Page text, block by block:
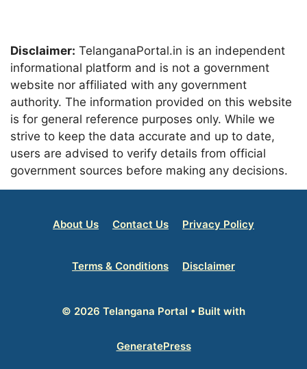
Disclaimer: TelanganaPortal.in is an independent
informational platform and is not a government
website nor affiliated with any government
authority. The information provided on this website
is for general reference purposes only. While we
strive to keep the data accurate and up to date,
users are advised to verify details from official
government sources before making any decisions.
About Us Contact Us Privacy Policy
Terms & Conditions Disclaimer
© 2026 Telangana Portal • Built with
GeneratePress